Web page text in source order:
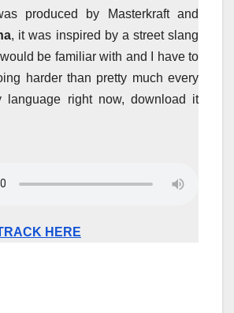
produced by Masterkraft and
, it was inspired by a street slang
be familiar with and I have to
harder than pretty much every
language right now, download it
HERE